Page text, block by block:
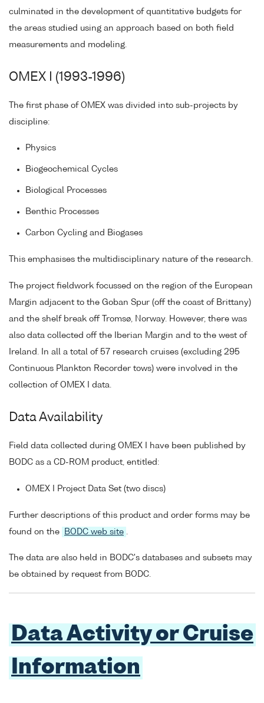
culminated in the development of quantitative budgets for
the areas studied using an approach based on both field
measurements and modeling.
OMEX I (1993-1996)
The first phase of OMEX was divided into sub-projects by
discipline:
Physics
Biogeochemical Cycles
Biological Processes
Benthic Processes
Carbon Cycling and Biogases
This emphasises the multidisciplinary nature of the research.
The project fieldwork focussed on the region of the European
Margin adjacent to the Goban Spur (off the coast of Brittany)
and the shelf break off Tromsø, Norway. However, there was
also data collected off the Iberian Margin and to the west of
Ireland. In all a total of 57 research cruises (excluding 295
Continuous Plankton Recorder tows) were involved in the
collection of OMEX I data.
Data Availability
Field data collected during OMEX I have been published by
BODC as a CD-ROM product, entitled:
OMEX I Project Data Set (two discs)
Further descriptions of this product and order forms may be
found on the
BODC web site
The data are also held in BODC's databases and subsets may
be obtained by request from BODC.
Data Activity or Cruise
Information